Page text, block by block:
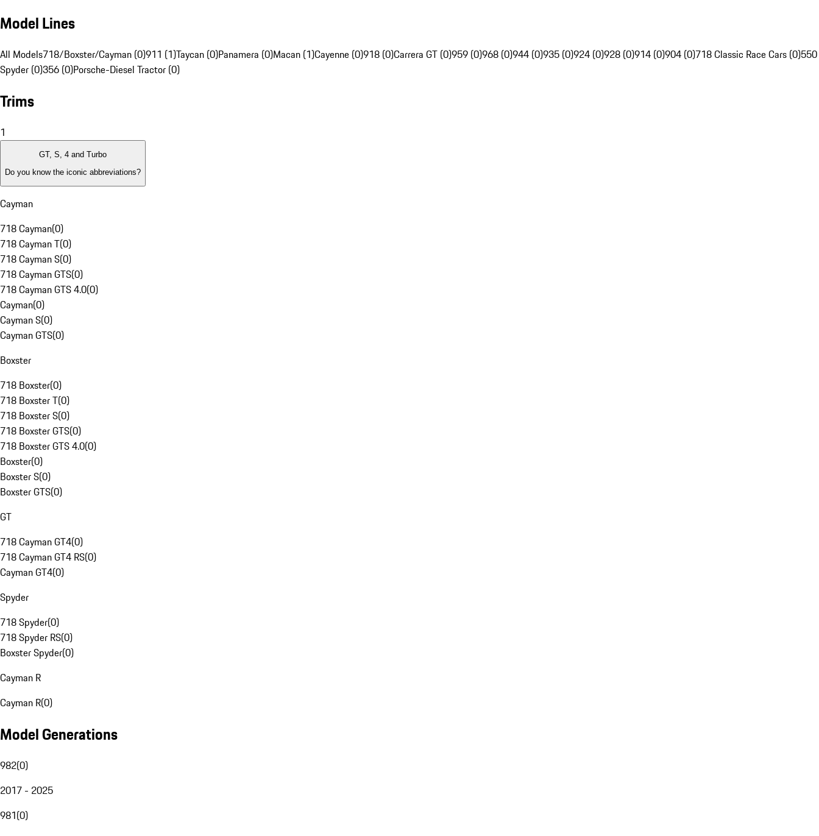
Model Lines
All Models718/Boxster/Cayman (0)911 (1)Taycan (0)Panamera (0)Macan (1)Cayenne (0)918 (0)Carrera GT (0)959 (0)968 (0)944 (0)935 (0)924 (0)928 (0)914 (0)904 (0)718 Classic Race Cars (0)550
Spyder (0)356 (0)Porsche-Diesel Tractor (0)
Trims
1
GT, S, 4 and Turbo
Do you know the iconic abbreviations?
Cayman
718 Cayman(0)
718 Cayman T(0)
718 Cayman S(0)
718 Cayman GTS(0)
718 Cayman GTS 4.0(0)
Cayman(0)
Cayman S(0)
Cayman GTS(0)
Boxster
718 Boxster(0)
718 Boxster T(0)
718 Boxster S(0)
718 Boxster GTS(0)
718 Boxster GTS 4.0(0)
Boxster(0)
Boxster S(0)
Boxster GTS(0)
GT
718 Cayman GT4(0)
718 Cayman GT4 RS(0)
Cayman GT4(0)
Spyder
718 Spyder(0)
718 Spyder RS(0)
Boxster Spyder(0)
Cayman R
Cayman R(0)
Model Generations
982(0)
2017 - 2025
981(0)